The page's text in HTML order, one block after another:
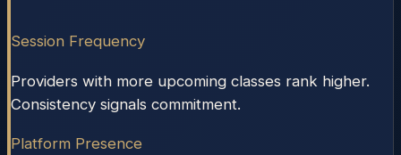
Session Frequency
Providers with more upcoming classes rank higher.
Consistency signals commitment.
Platform Presence